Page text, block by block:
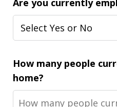
Are you currently
How many people
home?